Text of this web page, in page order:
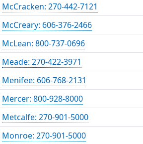
McCracken: 270-442-7121
McCreary: 606-376-2466
McLean: 800-737-0696
Meade: 270-422-3971
Menifee: 606-768-2131
Mercer: 800-928-8000
Metcalfe: 270-901-5000
Monroe: 270-901-5000